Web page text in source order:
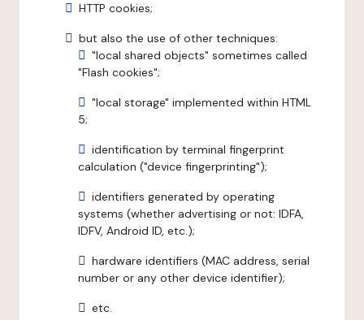
HTTP cookies;
but also the use of other techniques:
"local shared objects" sometimes called
"Flash cookies";
"local storage" implemented within HTML
5;
identification by terminal fingerprint
calculation ("device fingerprinting");
identifiers generated by operating
systems (whether advertising or not: IDFA,
IDFV, Android ID, etc.);
hardware identifiers (MAC address, serial
number or any other device identifier);
etc.